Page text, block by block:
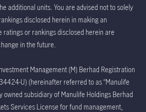
additional units. You are advised not to solely
disclosed herein in making an
ratings or rankings disclosed herein are
in the future.
Management (M) Berhad Registration
U) (hereinafter referred to as “Manulife
owned subsidiary of Manulife Holdings Berhad
Services License for fund management,